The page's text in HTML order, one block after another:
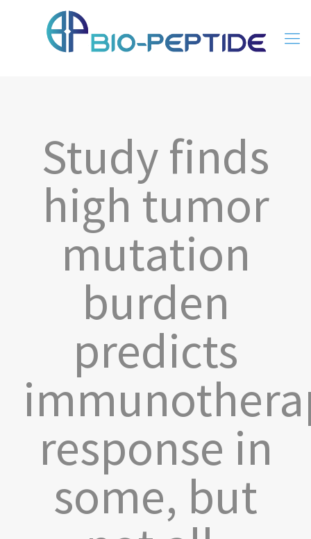
Study finds
high tumor
mutation
burden
predicts
response in
some, but